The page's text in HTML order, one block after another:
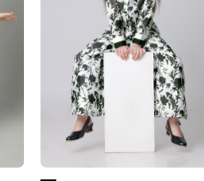
Co-
Ord
Set
Girls